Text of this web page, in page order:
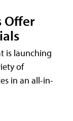
Offer
is launching
of
in an all-in-